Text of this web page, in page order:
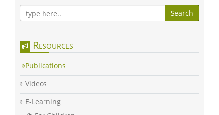
Search
Resources
Publications
Videos
E-Learning